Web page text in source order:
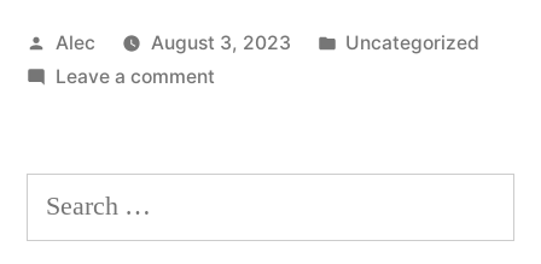
Posted
by
Alec August 3, 2023
Posted
Uncategorized
Leave a commenton
the
successful
Search
for: